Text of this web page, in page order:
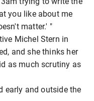
you like about me
matter.' "
Michel Stern in
and she thinks her
as much scrutiny as
early and outside the